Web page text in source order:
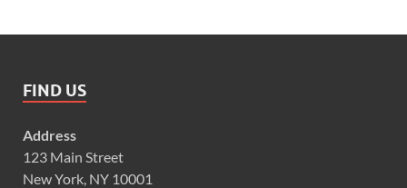
FIND US
Address
123 Main Street
New York, NY 10001